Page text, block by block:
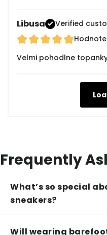
Libusa
Verified
Velmi pohodlne
Frequently
What’s so special
sneakers?
Will wearing